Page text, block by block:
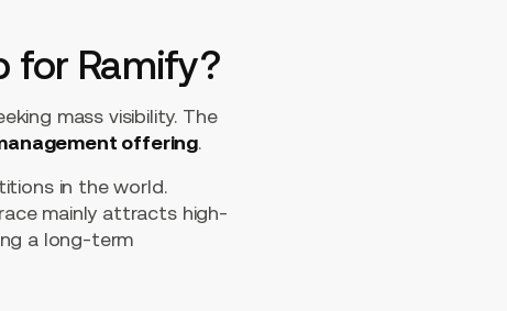
for Ramify?
mass visibility. The
offering.
in the world.
mainly attracts high-
a long-term